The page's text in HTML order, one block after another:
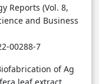
Reports (Vol. 8,
and Business
00288-7
of Ag